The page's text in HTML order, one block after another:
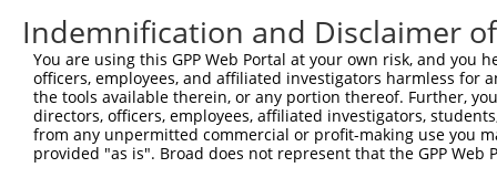
Sbjct  519
Query  593
Sbjct  593
Indemnification and Disclaimer
You are using this GPP Web Portal at your own risk, and
officers, employees, and affiliated investigators harmless for
the tools available therein, or any portion thereof. Further,
directors, officers, employees, affiliated investigators,
from any unpermitted commercial or profit-making use you
provided "as is". Broad does not represent that the GPP